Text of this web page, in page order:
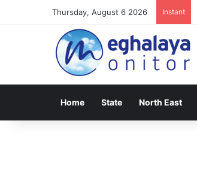
Thursday, August 6 2026 Instant
Home State North East